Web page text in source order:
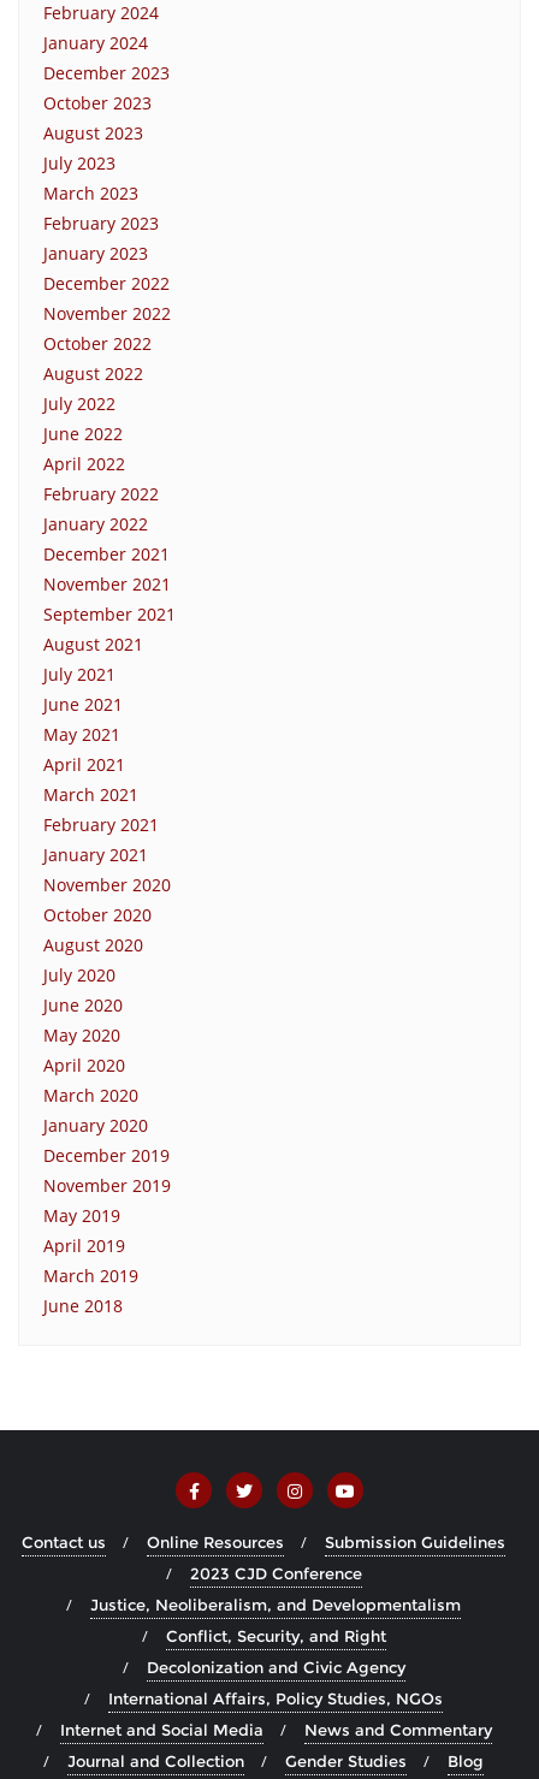
February 2024
January 2024
December 2023
October 2023
August 2023
July 2023
March 2023
February 2023
January 2023
December 2022
November 2022
October 2022
August 2022
July 2022
June 2022
April 2022
February 2022
January 2022
December 2021
November 2021
September 2021
August 2021
July 2021
June 2021
May 2021
April 2021
March 2021
February 2021
January 2021
November 2020
October 2020
August 2020
July 2020
June 2020
May 2020
April 2020
March 2020
January 2020
December 2019
November 2019
May 2019
April 2019
March 2019
June 2018
Contact us Online Resources
Submission Guidelines
2023 CJD Conference
Justice, Neoliberalism, and Developmentalism
Conflict, Security, and Right
Decolonization and Civic Agency
International Affairs, Policy Studies, NGOs
Internet and Social Media
News and Commentary
Journal and Collection
Gender Studies Blog